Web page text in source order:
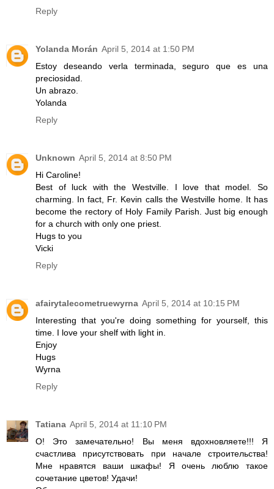
Reply
Yolanda Morán April 5, 2014 at 1:50 PM
Estoy deseando verla terminada, seguro que es una
preciosidad.
Un abrazo.
Yolanda
Reply
Unknown April 5, 2014 at 8:50 PM
Hi Caroline!
Best of luck with the Westville. I love that model. So
charming. In fact, Fr. Kevin calls the Westville home. It has
become the rectory of Holy Family Parish. Just big enough
for a church with only one priest.
Hugs to you
Vicki
Reply
afairytalecometruewyrna April 5, 2014 at 10:15 PM
Interesting that you're doing something for yourself, this
time. I love your shelf with light in.
Enjoy
Hugs
Wyrna
Reply
Tatiana April 5, 2014 at 11:10 PM
О! Это замечательно! Вы меня вдохновляете!!! Я
счастлива присутствовать при начале строительства!
Мне нравятся ваши шкафы! Я очень люблю такое
сочетание цветов! Удачи!